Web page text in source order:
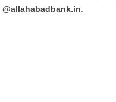
@allahabadbank.in